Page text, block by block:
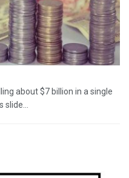
about $7 billion in a single
slide...